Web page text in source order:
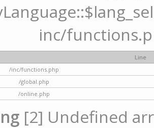
inc/
Line
/inc/functions.php
/global.php
/online.php
[2] Undefined